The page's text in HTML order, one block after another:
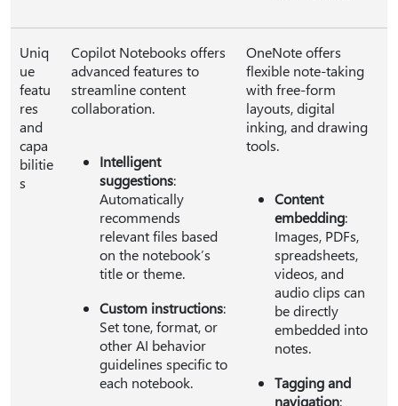
Uniq
ue
featu
res
and
capa
bilitie
s
Copilot Notebooks offers
advanced features to
streamline content
collaboration.
Intelligent
suggestions:
Automatically
recommends
relevant files based
on the notebook’s
title or theme.
Custom instructions:
Set tone, format, or
other AI behavior
guidelines specific to
each notebook.
OneNote offers
flexible note-taking
with free-form
layouts, digital
inking, and drawing
tools.
Content
embedding:
Images, PDFs,
spreadsheets,
videos, and
audio clips can
be directly
embedded into
notes.
Tagging and
navigation: